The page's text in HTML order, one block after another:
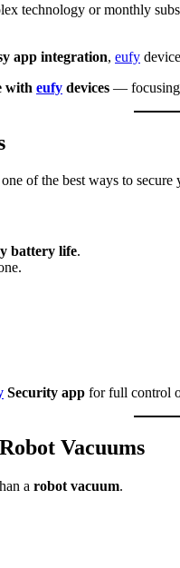
technology or monthly
app integration, eufy
with eufy devices — focusing
of the best ways to
battery life.
Security app for full control
Robot Vacuums
a robot vacuum.